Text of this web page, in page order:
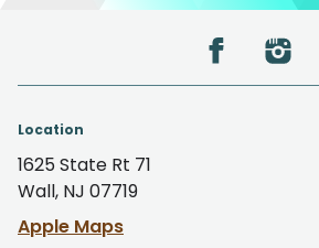
Location
1625 State Rt 71
Wall, NJ 07719
Apple Maps